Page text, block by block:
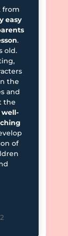
from
easy
.
old.
the
and
the
well-
of